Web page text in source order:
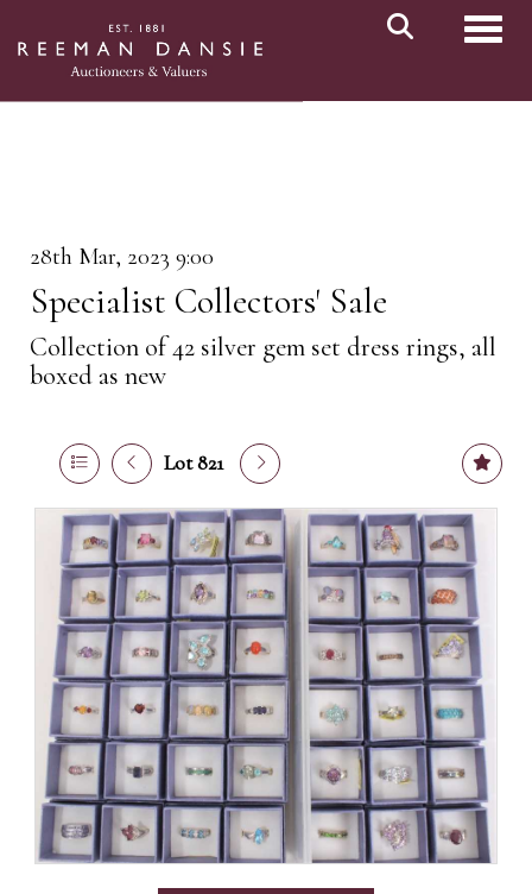
28th Mar, 2023 9:00
Specialist Collectors' Sale
Collection of 42 silver gem set dress rings, all
boxed as new
Lot 821